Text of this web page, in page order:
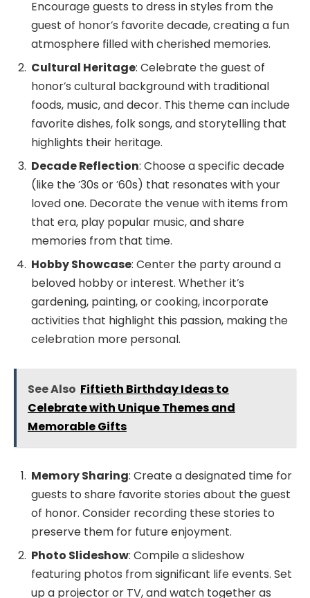
Encourage guests to dress in styles from the
guest of honor’s favorite decade, creating a fun
atmosphere filled with cherished memories.
Cultural Heritage: Celebrate the guest of
honor’s cultural background with traditional
foods, music, and decor. This theme can include
favorite dishes, folk songs, and storytelling that
highlights their heritage.
Decade Reflection: Choose a specific decade
(like the ’30s or ’60s) that resonates with your
loved one. Decorate the venue with items from
that era, play popular music, and share
memories from that time.
Hobby Showcase: Center the party around a
beloved hobby or interest. Whether it’s
gardening, painting, or cooking, incorporate
activities that highlight this passion, making the
celebration more personal.
See Also Fiftieth Birthday Ideas to
Celebrate with Unique Themes and
Memorable Gifts
Memory Sharing: Create a designated time for
guests to share favorite stories about the guest
of honor. Consider recording these stories to
preserve them for future enjoyment.
Photo Slideshow: Compile a slideshow
featuring photos from significant life events. Set
up a projector or TV, and watch together as